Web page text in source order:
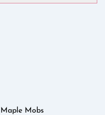
Maple Mobs